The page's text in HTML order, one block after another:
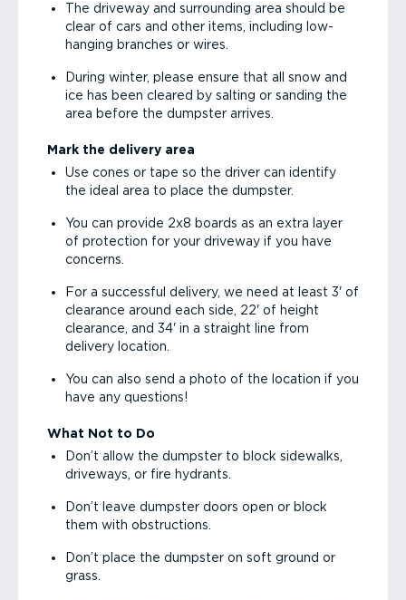
The driveway and surrounding area should be
clear of cars and other items, including low-
hanging branches or wires.
During winter, please ensure that all snow and
ice has been cleared by salting or sanding the
area before the dumpster arrives.
Mark the delivery area
Use cones or tape so the driver can identify
the ideal area to place the dumpster.
You can provide 2x8 boards as an extra layer
of protection for your driveway if you have
concerns.
For a successful delivery, we need at least 3' of
clearance around each side, 22' of height
clearance, and 34' in a straight line from
delivery location.
You can also send a photo of the location if you
have any questions!
What Not to Do
Don’t allow the dumpster to block sidewalks,
driveways, or fire hydrants.
Don’t leave dumpster doors open or block
them with obstructions.
Don’t place the dumpster on soft ground or
grass.